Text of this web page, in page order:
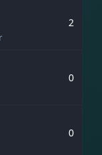
2
0
0